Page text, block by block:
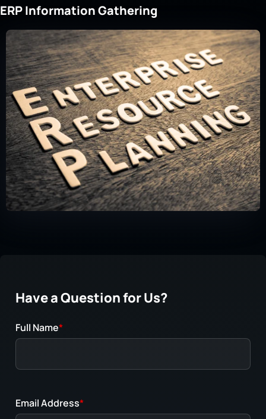
ERP Information Gathering
Have a Question for Us?
Full Name*
Email Address*